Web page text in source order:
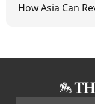
How Asia Can